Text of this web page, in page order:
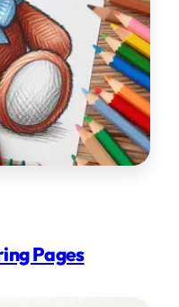
Pages